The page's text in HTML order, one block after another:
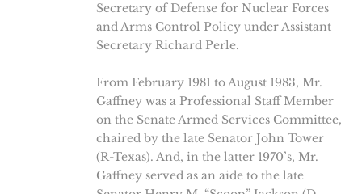
Secretary of Defense for Nuclear Forces
and Arms Control Policy under Assistant
Secretary Richard Perle.
From February 1981 to August 1983, Mr.
Gaffney was a Professional Staff Member
on the Senate Armed Services Committee,
chaired by the late Senator John Tower
(R-Texas). And, in the latter 1970’s, Mr.
Gaffney served as an aide to the late